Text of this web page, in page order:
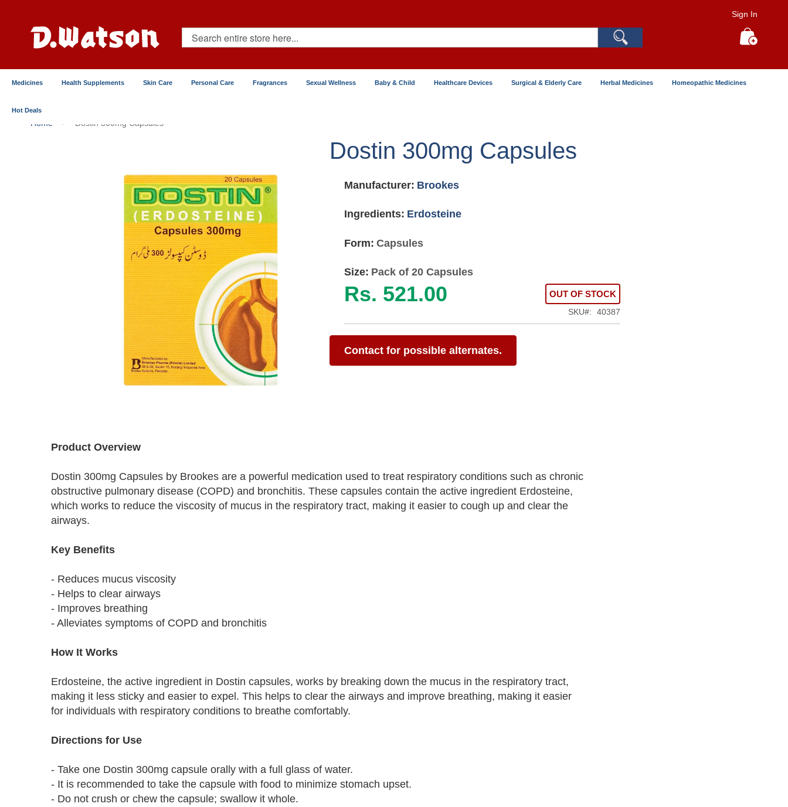
Content
Sign In
Search
Medicines Health Supplements Skin Care Personal Care Fragrances Sexual Wellness Baby & Child Healthcare Devices Surgical & Elderly Care Herbal Medicines Homeopathic Medicines
Hot Deals
Home Dostin 300mg Capsules
Dostin 300mg Capsules
Manufacturer: Brookes
Ingredients: Erdosteine
Form: Capsules
Size: Pack of 20 Capsules
Rs. 521.00 OUT OF STOCK
SKU 40387
Contact for possible alternates.
Product Overview
Dostin 300mg Capsules by Brookes are a powerful medication used to treat respiratory conditions such as chronic
obstructive pulmonary disease (COPD) and bronchitis. These capsules contain the active ingredient Erdosteine,
which works to reduce the viscosity of mucus in the respiratory tract, making it easier to cough up and clear the
airways.
Key Benefits
- Reduces mucus viscosity
- Helps to clear airways
- Improves breathing
- Alleviates symptoms of COPD and bronchitis
How It Works
Erdosteine, the active ingredient in Dostin capsules, works by breaking down the mucus in the respiratory tract,
making it less sticky and easier to expel. This helps to clear the airways and improve breathing, making it easier
for individuals with respiratory conditions to breathe comfortably.
Directions for Use
- Take one Dostin 300mg capsule orally with a full glass of water.
- It is recommended to take the capsule with food to minimize stomach upset.
- Do not crush or chew the capsule; swallow it whole.